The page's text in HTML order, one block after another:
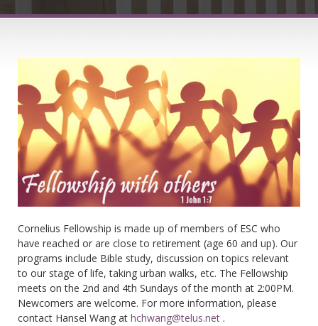
Cornelius Fellowship is made up of members of ESC who
have reached or are close to retirement (age 60 and up). Our
programs include Bible study, discussion on topics relevant
to our stage of life, taking urban walks, etc. The Fellowship
meets on the 2nd and 4th Sundays of the month at 2:00PM.
Newcomers are welcome. For more information, please
contact Hansel Wang at hchwang@telus.net .